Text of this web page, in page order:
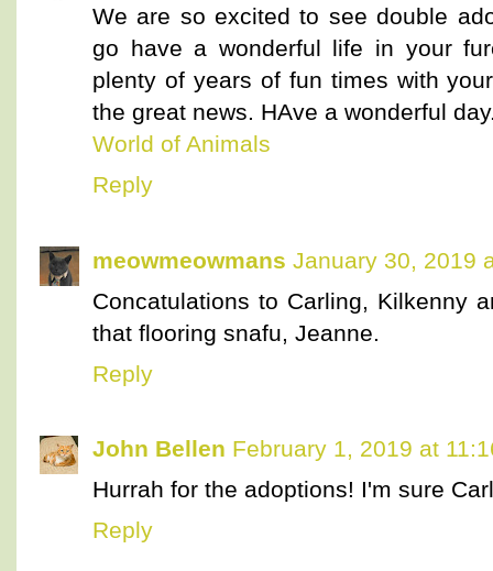
We are so excited to see double
go have a wonderful life in your
plenty of years of fun times with
the great news. HAve a wonderful
World of Animals
Reply
meowmeowmans January 30, 2019
Concatulations to Carling, Kilkenny
that flooring snafu, Jeanne.
Reply
John Bellen February 1, 2019 at
Hurrah for the adoptions! I'm sure
Reply